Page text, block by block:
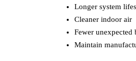
Longer system
Cleaner indoor air
Fewer unexpected
Maintain